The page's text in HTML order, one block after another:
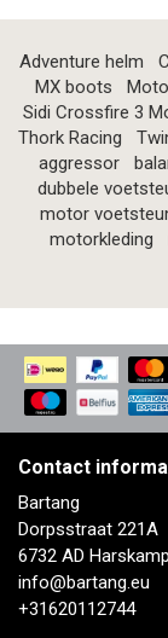
Adventure helm
MX boots
Sidi Crossfire 3
Thork Racing
aggressor
dubbele
motor
motorkleding
Contact
Bartang
Dorpsstraat 221A
6732 AD Harskamp
info@bartang.eu
+31620112744